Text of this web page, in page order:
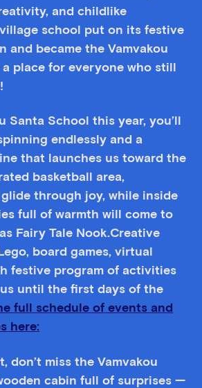
and childlike
school put on its festive
and became the Vamvakou
place for everyone who still
Santa School this year, you’ll
endlessly and a
that launches us toward the
basketball area,
through joy, while inside
full of warmth will come to
Fairy Tale Nook.Creative
board games, virtual
festive program of activities
until the first days of the
full schedule of events and
here:
don’t miss the Vamvakou
cabin full of surprises —